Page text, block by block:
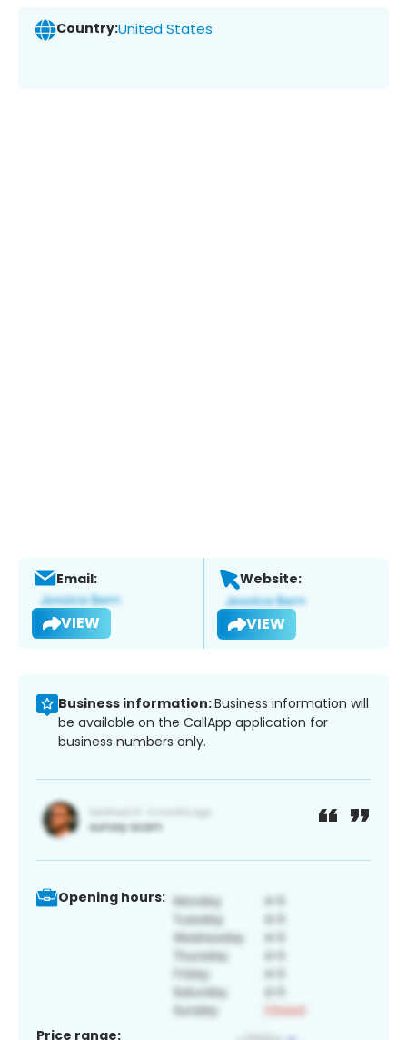
Country:United States
Email:
VIEW
Website:
VIEW
Business information:Business information will
be available on the CallApp application for
business numbers only.
Opening hours:
Price range: